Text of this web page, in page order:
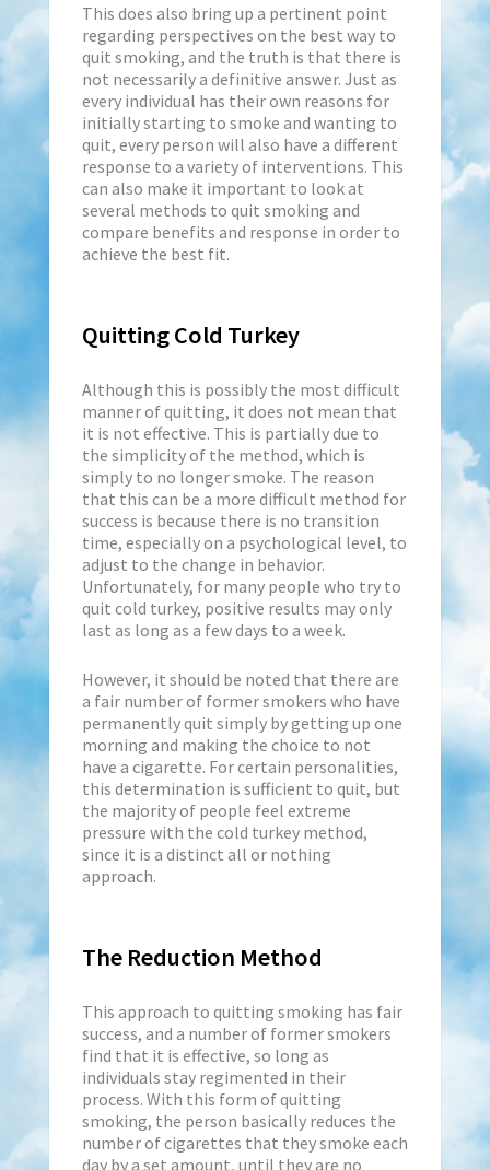
This does also bring up a pertinent point
regarding perspectives on the best way to
quit smoking, and the truth is that there is
not necessarily a definitive answer. Just as
every individual has their own reasons for
initially starting to smoke and wanting to
quit, every person will also have a different
response to a variety of interventions. This
can also make it important to look at
several methods to quit smoking and
compare benefits and response in order to
achieve the best fit.
Quitting Cold Turkey
Although this is possibly the most difficult
manner of quitting, it does not mean that
it is not effective. This is partially due to
the simplicity of the method, which is
simply to no longer smoke. The reason
that this can be a more difficult method for
success is because there is no transition
time, especially on a psychological level, to
adjust to the change in behavior.
Unfortunately, for many people who try to
quit cold turkey, positive results may only
last as long as a few days to a week.
However, it should be noted that there are
a fair number of former smokers who have
permanently quit simply by getting up one
morning and making the choice to not
have a cigarette. For certain personalities,
this determination is sufficient to quit, but
the majority of people feel extreme
pressure with the cold turkey method,
since it is a distinct all or nothing
approach.
The Reduction Method
This approach to quitting smoking has fair
success, and a number of former smokers
find that it is effective, so long as
individuals stay regimented in their
process. With this form of quitting
smoking, the person basically reduces the
number of cigarettes that they smoke each
day by a set amount, until they are no